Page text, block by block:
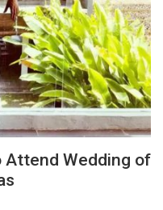
Attend Wedding of